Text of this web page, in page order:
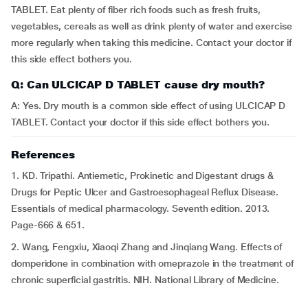
TABLET. Eat plenty of fiber rich foods such as fresh fruits,
vegetables, cereals as well as drink plenty of water and exercise
more regularly when taking this medicine. Contact your doctor if
this side effect bothers you.
Q: Can ULCICAP D TABLET cause dry mouth?
A: Yes. Dry mouth is a common side effect of using ULCICAP D
TABLET. Contact your doctor if this side effect bothers you.
References
1. KD. Tripathi. Antiemetic, Prokinetic and Digestant drugs &
Drugs for Peptic Ulcer and Gastroesophageal Reflux Disease.
Essentials of medical pharmacology. Seventh edition. 2013.
Page-666 & 651.
2. Wang, Fengxiu, Xiaoqi Zhang and Jinqiang Wang. Effects of
domperidone in combination with omeprazole in the treatment of
chronic superficial gastritis. NIH. National Library of Medicine.